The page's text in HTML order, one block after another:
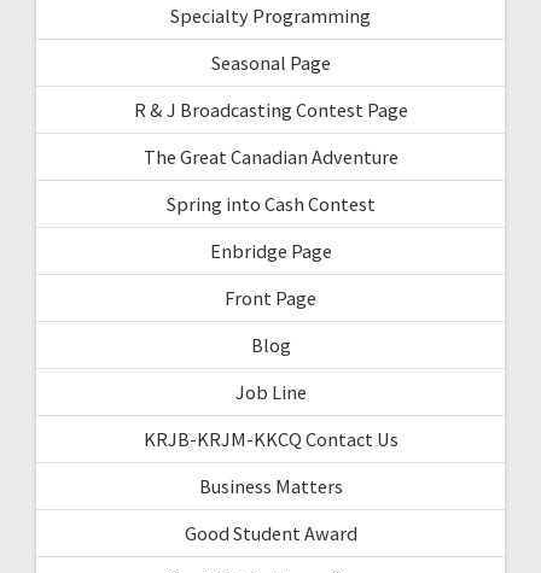
Specialty Programming
Seasonal Page
R & J Broadcasting Contest Page
The Great Canadian Adventure
Spring into Cash Contest
Enbridge Page
Front Page
Blog
Job Line
KRJB-KRJM-KKCQ Contact Us
Business Matters
Good Student Award